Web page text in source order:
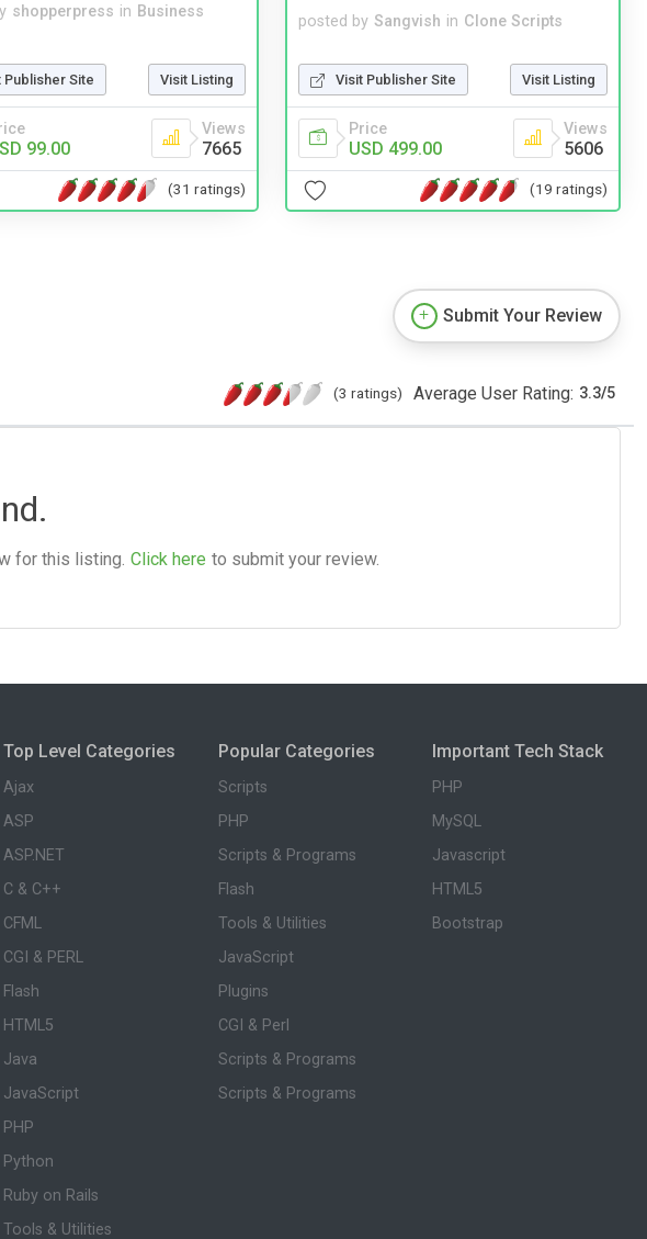
shopperpress in Business
Publisher Site Visit Listing
99.00
Views
7665
(31 ratings)
posted by Sangvish in Clone Scripts
Visit Publisher Site Visit Listing
Price
USD 499.00
Views
5606
(19 ratings)
Submit Your Review
(3 ratings) Average User Rating: 3.3/5
for this listing. Click here to submit your review.
Top Level Categories
Ajax
ASP
ASP.NET
C & C++
CFML
CGI & PERL
Flash
HTML5
Java
JavaScript
PHP
Python
Ruby on Rails
Tools & Utilities
Popular Categories
Scripts
PHP
Scripts & Programs
Flash
Tools & Utilities
JavaScript
Plugins
CGI & Perl
Scripts & Programs
Scripts & Programs
Important Tech Stack
PHP
MySQL
Javascript
HTML5
Bootstrap